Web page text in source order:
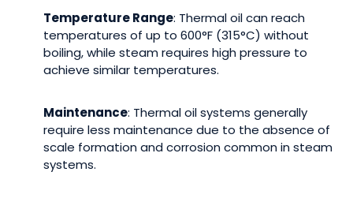
Temperature Range: Thermal oil can reach
temperatures of up to 600°F (315°C) without
boiling, while steam requires high pressure to
achieve similar temperatures.
Maintenance: Thermal oil systems generally
require less maintenance due to the absence of
scale formation and corrosion common in steam
systems.